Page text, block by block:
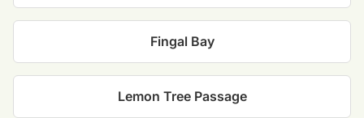
Fingal Bay
Lemon Tree Passage